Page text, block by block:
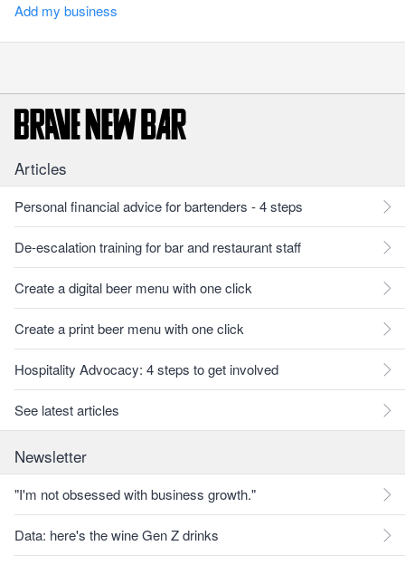
Add my business
Articles
Personal financial advice for bartenders - 4 steps
De-escalation training for bar and restaurant staff
Create a digital beer menu with one click
Create a print beer menu with one click
Hospitality Advocacy: 4 steps to get involved
See latest articles
Newsletter
"I'm not obsessed with business growth."
Data: here's the wine Gen Z drinks